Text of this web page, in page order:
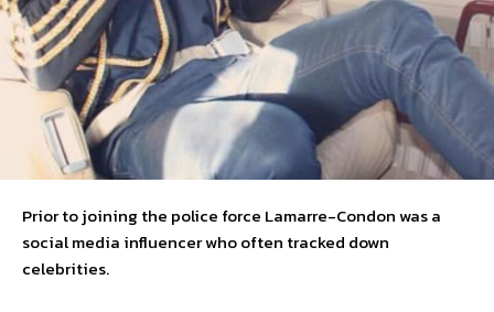
Prior to joining the police force Lamarre-Condon was a
social media influencer who often tracked down
celebrities.